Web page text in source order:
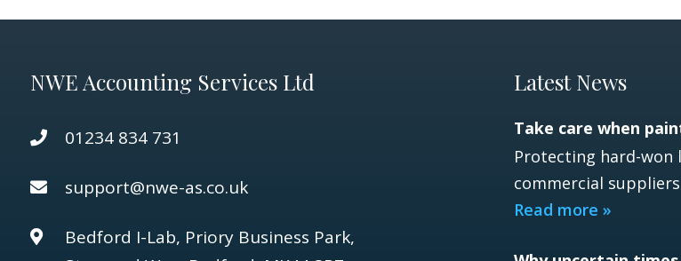
NWE Accounting Services Ltd
01234 834 731
support@nwe-as.co.uk
Bedford I-Lab, Priory Business Park,
Latest News
Take care when
Protecting hard-won
commercial
Read more »